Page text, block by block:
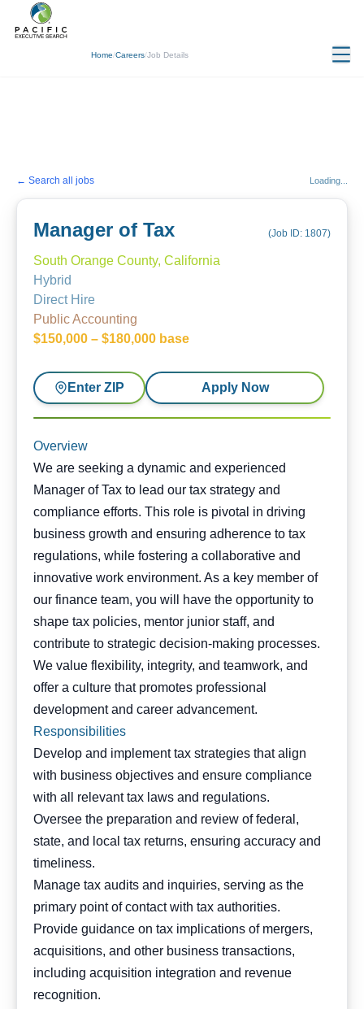
Home/Careers/Job Details
← Search all jobs Loading...
Manager of Tax (Job ID: 1807)
South Orange County, California
Hybrid
Direct Hire
Public Accounting
$150,000 – $180,000 base
Enter ZIP Apply Now
Overview
We are seeking a dynamic and experienced
Manager of Tax to lead our tax strategy and
compliance efforts. This role is pivotal in driving
business growth and ensuring adherence to tax
regulations, while fostering a collaborative and
innovative work environment. As a key member of
our finance team, you will have the opportunity to
shape tax policies, mentor junior staff, and
contribute to strategic decision-making processes.
We value flexibility, integrity, and teamwork, and
offer a culture that promotes professional
development and career advancement.
Responsibilities
Develop and implement tax strategies that align
with business objectives and ensure compliance
with all relevant tax laws and regulations.
Oversee the preparation and review of federal,
state, and local tax returns, ensuring accuracy and
timeliness.
Manage tax audits and inquiries, serving as the
primary point of contact with tax authorities.
Provide guidance on tax implications of mergers,
acquisitions, and other business transactions,
including acquisition integration and revenue
recognition.